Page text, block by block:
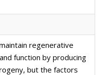
regenerative
function by producing
but the factors